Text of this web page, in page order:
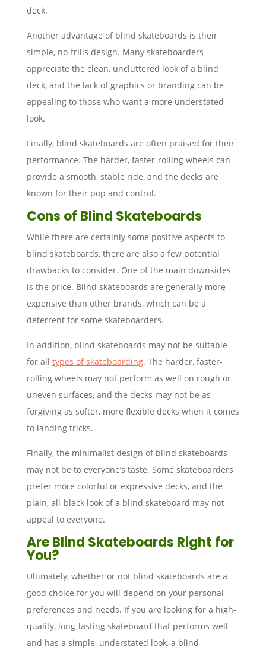
deck.
Another advantage of blind skateboards is their
simple, no-frills design. Many skateboarders
appreciate the clean, uncluttered look of a blind
deck, and the lack of graphics or branding can be
appealing to those who want a more understated
look.
Finally, blind skateboards are often praised for their
performance. The harder, faster-rolling wheels can
provide a smooth, stable ride, and the decks are
known for their pop and control.
Cons of Blind Skateboards
While there are certainly some positive aspects to
blind skateboards, there are also a few potential
drawbacks to consider. One of the main downsides
is the price. Blind skateboards are generally more
expensive than other brands, which can be a
deterrent for some skateboarders.
In addition, blind skateboards may not be suitable
for all types of skateboarding. The harder, faster-
rolling wheels may not perform as well on rough or
uneven surfaces, and the decks may not be as
forgiving as softer, more flexible decks when it comes
to landing tricks.
Finally, the minimalist design of blind skateboards
may not be to everyone’s taste. Some skateboarders
prefer more colorful or expressive decks, and the
plain, all-black look of a blind skateboard may not
appeal to everyone.
Are Blind Skateboards Right for
You?
Ultimately, whether or not blind skateboards are a
good choice for you will depend on your personal
preferences and needs. If you are looking for a high-
quality, long-lasting skateboard that performs well
and has a simple, understated look, a blind